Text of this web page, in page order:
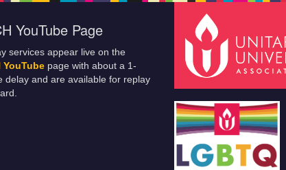
YouTube Page
services appear live on the
YouTube page with about a 1-
delay and are available for replay